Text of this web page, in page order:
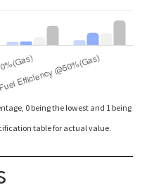
0 being the lowest and 1 being
table for actual value.